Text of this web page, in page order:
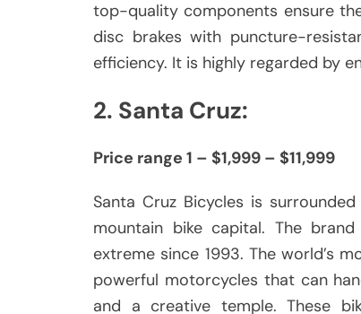
top-quality components ensure
disc brakes with puncture-
efficiency. It is highly regarded by
2. Santa Cruz:
Price range 1 – $1,999 – $11,999
Santa Cruz Bicycles is
mountain bike capital. The
extreme since 1993. The world’s
powerful motorcycles that can
and a creative temple. These